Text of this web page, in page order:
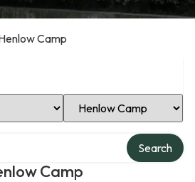
Camp
Select Location
Camp
Search